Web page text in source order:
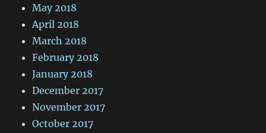
May 2018
April 2018
March 2018
February 2018
January 2018
December 2017
November 2017
October 2017